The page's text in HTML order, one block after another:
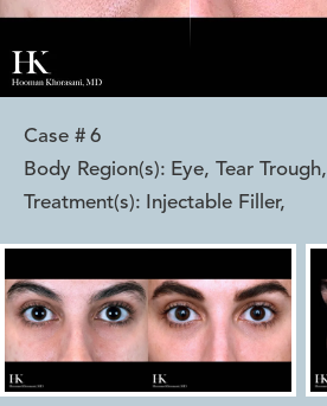
Case # 6
Body Region(s): Eye, Tear Trough,
Treatment(s):
Injectable Filler,